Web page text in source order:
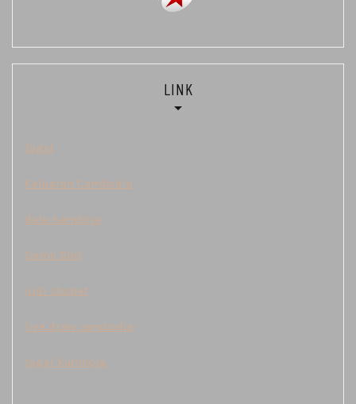
LINK
Togel
Keluaran Cambodia
data kamboja
Demo Slot
judi sbobet
live draw cambodia
togel kamboja